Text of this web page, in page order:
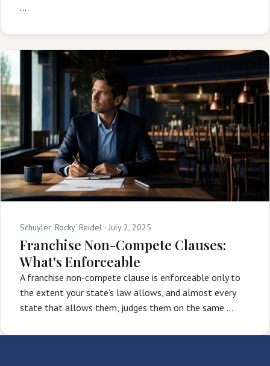
…
Schuyler 'Rocky' Reidel · July 2, 2025
Franchise Non-Compete Clauses:
What's Enforceable
A franchise non-compete clause is enforceable only to
the extent your state’s law allows, and almost every
state that allows them, judges them on the same …